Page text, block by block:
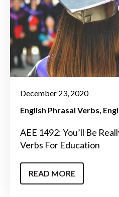
December 23, 2020
English Phrasal Verbs
AEE 1492: You’ll Be
Verbs For Education
READ MORE